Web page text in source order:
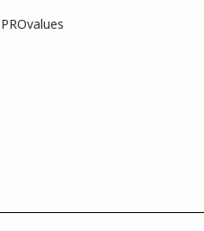
PROvalues